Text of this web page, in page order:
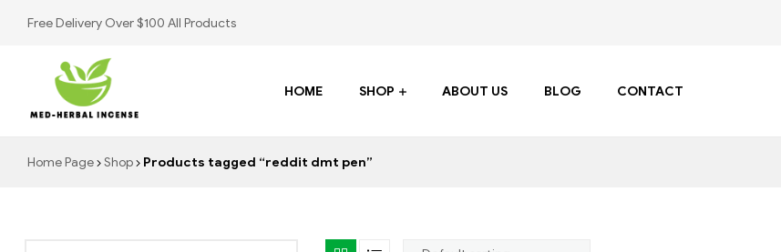
Free Delivery Over $100 All Products
Med
HOME SHOP ABOUT US BLOG CONTACT
Home Page Shop Products tagged “reddit dmt pen”